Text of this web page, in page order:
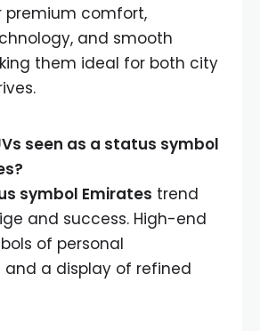
premium comfort,
and smooth
them ideal for both city
seen as a status symbol
symbol Emirates trend
and success. High-end
of personal
a display of refined